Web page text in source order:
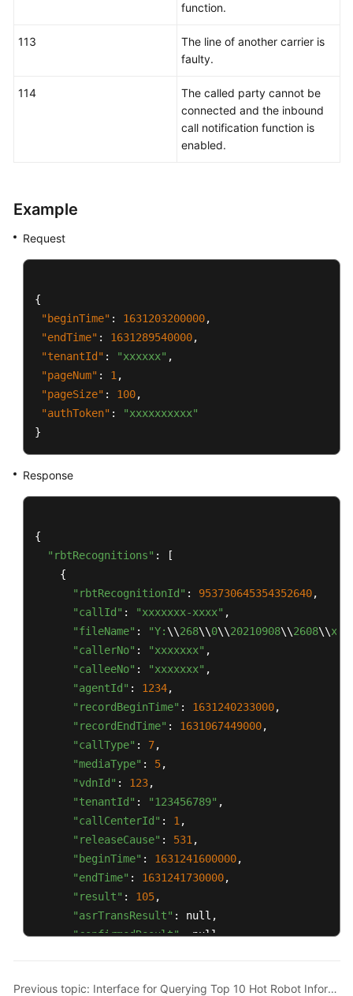
function.
113
The line of another carrier is
faulty.
114
The called party cannot be
connected and the inbound
call notification function is
enabled.
Example
Request
{
"beginTime" : 1631203200000,
"endTime" : 1631289540000,
"tenantId" : "xxxxxx" ,
"pageNum" : 1 ,
"pageSize" : 100,
"authToken" :
"xxxxxxxxxx"
}
Response
{
"rbtRecognitions" : [
    {
"rbtRecognitionId" : 953730645354352640,
"callId" : "xxxxxxx-xxxx" ,
"fileName" : "Y: \\268\\0\\20210908\\2608\\
"callerNo" : "xxxxxxx" ,
"calleeNo" : "xxxxxxx" ,
"agentId" : 1234,
"recordBeginTime" : 1631240233000,
"recordEndTime" : 1631067449000,
"callType" : 7,
"mediaType" : 5,
"vdnId" : 123,
"tenantId" : "123456789" ,
"callCenterId" : 1 ,
"releaseCause" : 531 ,
"beginTime" : 1631241600000,
"endTime" : 1631241730000,
"result" : 105,
"asrTransResult" : null,
"confirmedResult": null,
"locationId": 0, Previous topic: Interface for Querying Top 10 Hot Robot Information